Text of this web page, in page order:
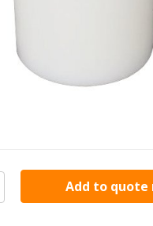
Add to quote